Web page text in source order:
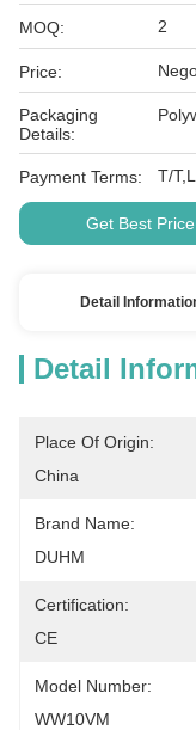
MOQ: 2
Price:
Packaging
Details:
Payment Terms: T/
Get Best Price
Detail
Detail
Place Of Origin:
China
Brand Name:
DUHM
Certification:
CE
Model Number:
WW10VM